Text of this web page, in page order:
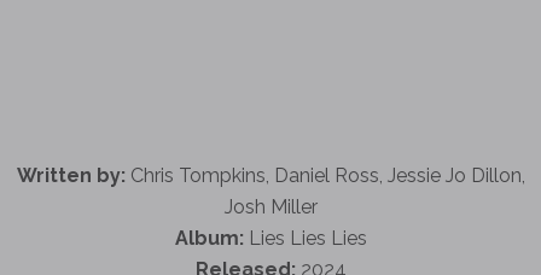
Written by: Chris Tompkins, Daniel Ross, Jessie Jo Dillon,
Josh Miller
Album: Lies Lies Lies
Released: 2024